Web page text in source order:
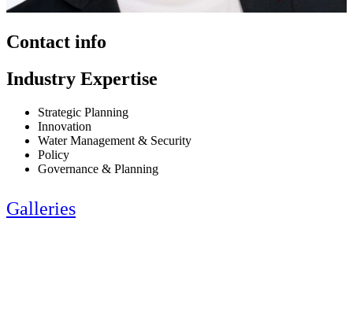
Contact info
Industry Expertise
Strategic Planning
Innovation
Water Management & Security
Policy
Governance & Planning
Galleries